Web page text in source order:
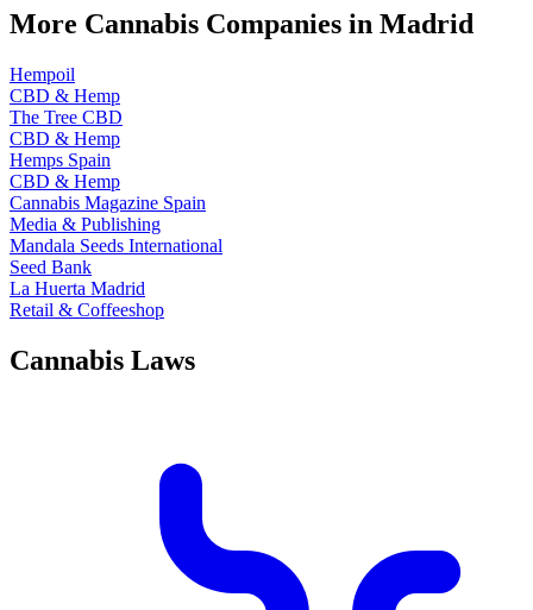
More Cannabis Companies in Madrid
Hempoil
CBD & Hemp
The Tree CBD
CBD & Hemp
Hemps Spain
CBD & Hemp
Cannabis Magazine Spain
Media & Publishing
Mandala Seeds International
Seed Bank
La Huerta Madrid
Retail & Coffeeshop
Cannabis Laws